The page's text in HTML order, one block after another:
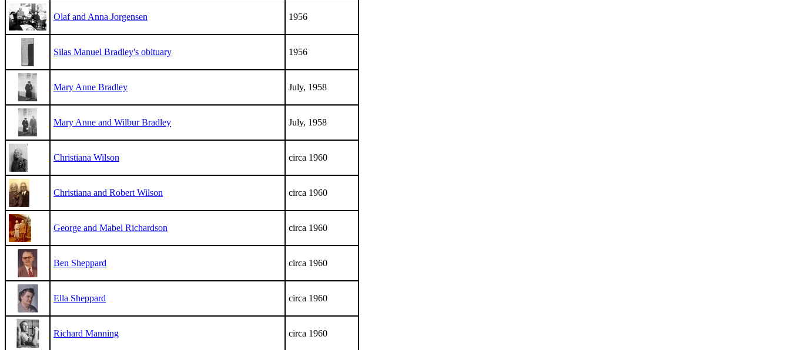
Olaf and Anna Jorgensen 1956
Silas Manuel Bradley's obituary 1956
Mary Anne Bradley July, 1958
Mary Anne and Wilbur Bradley July, 1958
Christiana Wilson circa 1960
Christiana and Robert Wilson circa 1960
George and Mabel Richardson circa 1960
Ben Sheppard circa 1960
Ella Sheppard circa 1960
Richard Manning circa 1960